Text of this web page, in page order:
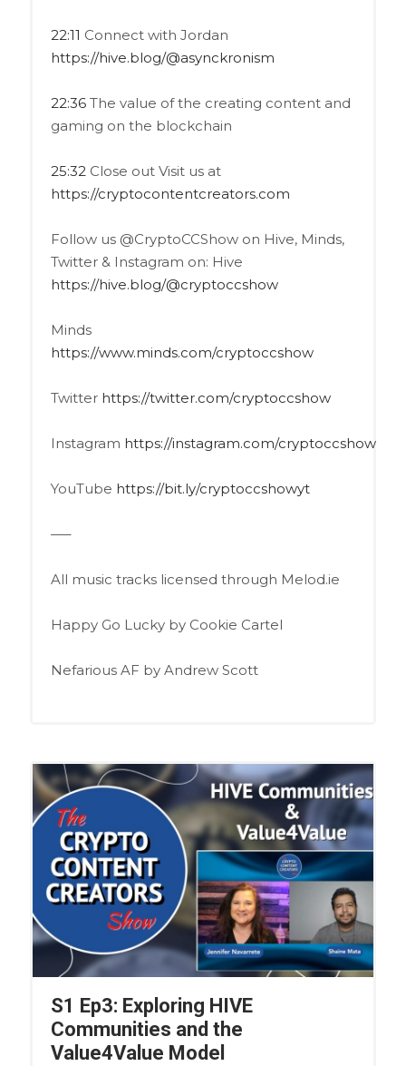
22:11 Connect with Jordan
https://hive.blog/@asynckronism
22:36The value of the creating content and
gaming on the blockchain
25:32Close out Visit us at
https://cryptocontentcreators.com
Follow us @CryptoCCShow on Hive, Minds,
Twitter & Instagram on: Hive
https://hive.blog/@cryptoccshow
Minds
https://www.minds.com/cryptoccshow
Twitter https://twitter.com/cryptoccshow
Instagram https://instagram.com/cryptoccshow
YouTube https://bit.ly/cryptoccshowyt
—–
All music tracks licensed through Melod.ie
Happy Go Lucky by Cookie Cartel
Nefarious AF by Andrew Scott
S1 Ep3: Exploring HIVE
Communities and the
Value4Value Model